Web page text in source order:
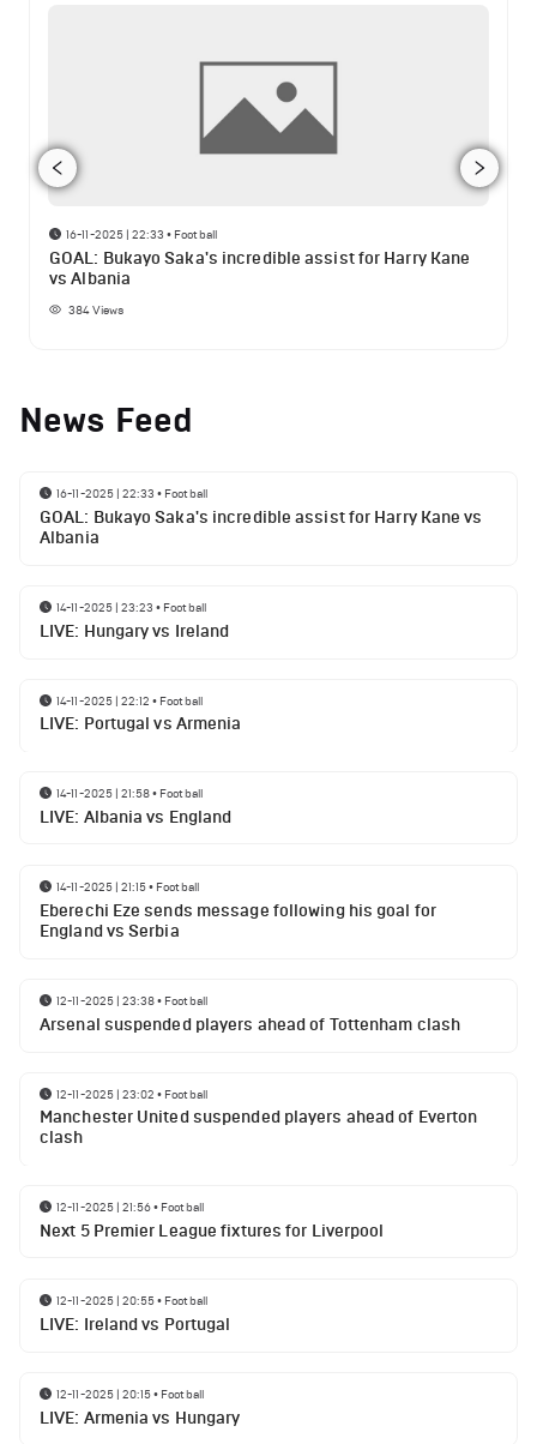
16-11-2025 | 22:33 • Football
GOAL: Bukayo Saka's incredible assist for Harry Kane
vs Albania
384Views
News Feed
16-11-2025 | 22:33 • Football
GOAL: Bukayo Saka's incredible assist for Harry Kane vs
Albania
14-11-2025 | 23:23 • Football
LIVE: Hungary vs Ireland
14-11-2025 | 22:12 • Football
LIVE: Portugal vs Armenia
14-11-2025 | 21:58• Football
LIVE: Albania vs England
14-11-2025 | 21:15• Football
Eberechi Eze sends message following his goal for
England vs Serbia
12-11-2025 | 23:38• Football
Arsenal suspended players ahead of Tottenham clash
12-11-2025 | 23:02 • Football
Manchester United suspended players ahead of Everton
clash
12-11-2025 | 21:56• Football
Next 5 Premier League fixtures for Liverpool
12-11-2025 | 20:55• Football
LIVE: Ireland vs Portugal
12-11-2025 | 20:15• Football
LIVE: Armenia vs Hungary